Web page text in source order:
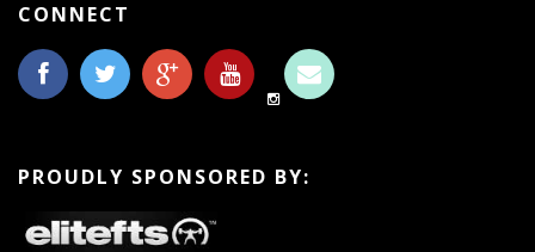
CONNECT
PROUDLY SPONSORED BY: